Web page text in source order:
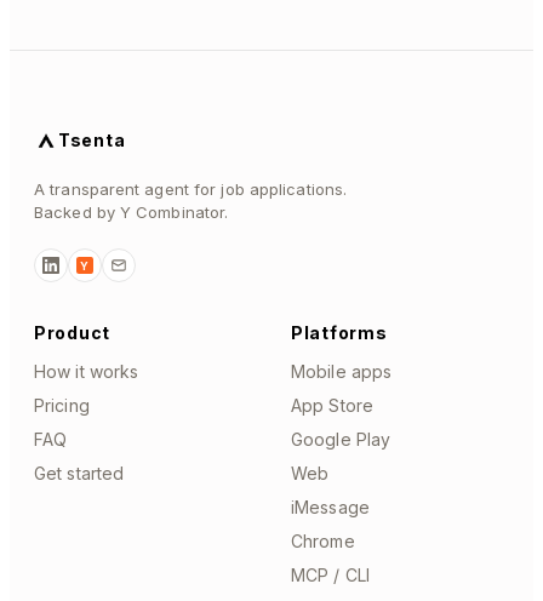
Tsenta
A transparent agent for job applications.
Backed by Y Combinator.
Y
Product
How it works
Pricing
FAQ
Get started
Platforms
Mobile apps
App Store
Google Play
Web
iMessage
Chrome
MCP / CLI